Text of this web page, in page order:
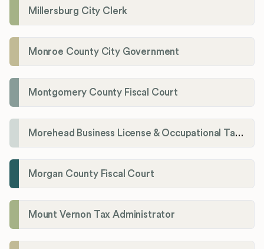
Millersburg City Clerk
Monroe County City Government
Montgomery County Fiscal Court
Morehead Business License & Occupational Tax Department
Morgan County Fiscal Court
Mount Vernon Tax Administrator